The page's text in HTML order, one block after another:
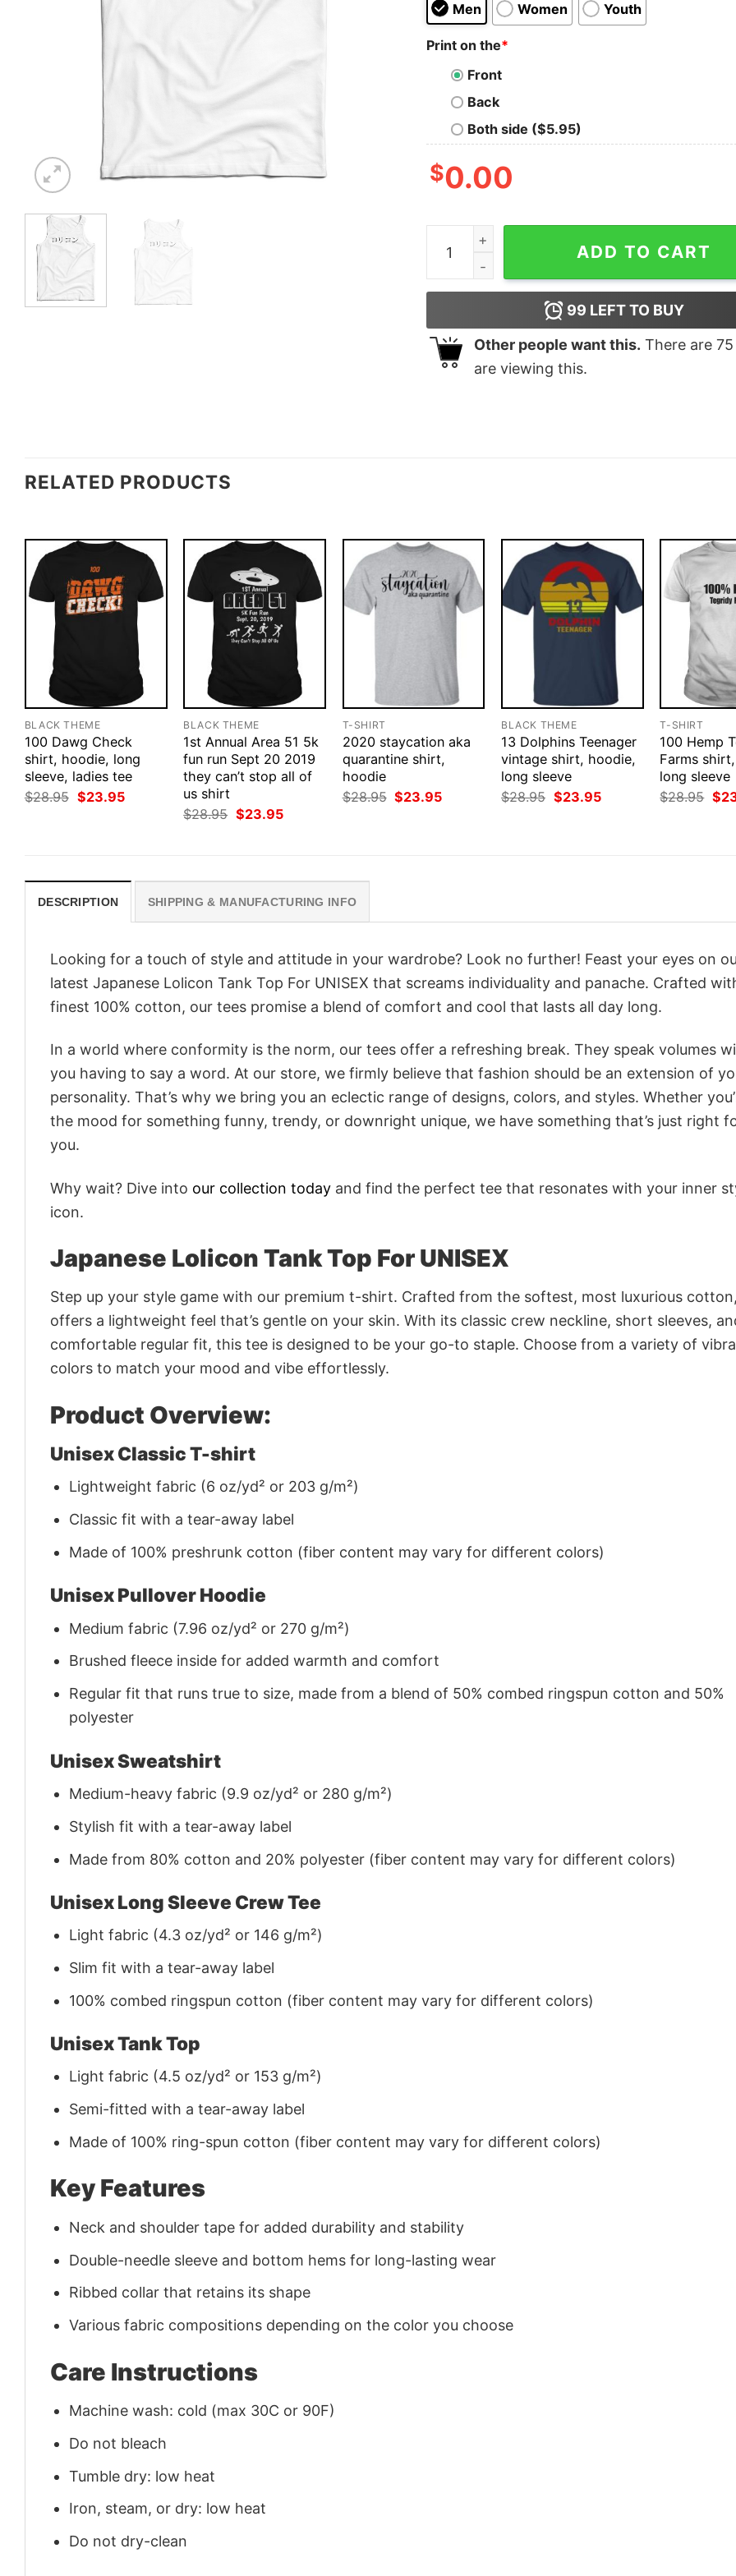
Men Women Youth
Print on the*
Front
Back
Both side ($5.95)
$0.00
Japanese Lolicon Tank Top For UNISEX quantity
ADD TO CART
99 LEFT TO BUY
Other people want this. There are 75
are viewing this.
RELATED PRODUCTS
BLACK THEME
100 Dawg Check
shirt, hoodie, long
sleeve, ladies tee
$28.95 Original
price
$23.95Current
BLACK THEME
1st Annual Area 51 5k
fun run Sept 20 2019
they can’t stop all of
us shirt
$28.95 Original
price
$23.95Current
T-SHIRT
2020 staycation aka
quarantine shirt,
hoodie
$28.95 Original
price
$23.95Current
BLACK THEME
13 Dolphins Teenager
vintage shirt, hoodie,
long sleeve
$28.95 Original
price
$23.95Current
T-SHIRT
100 Hemp
Farms
long sleeve
$28.95
price
$
DESCRIPTION SHIPPING & MANUFACTURING INFO
Looking for a touch of style and attitude in your wardrobe? Look no further! Feast your eyes on
latest Japanese Lolicon Tank Top For UNISEX that screams individuality and panache. Crafted
finest 100% cotton, our tees promise a blend of comfort and cool that lasts all day long.
In a world where conformity is the norm, our tees offer a refreshing break. They speak volumes
you having to say a word. At our store, we firmly believe that fashion should be an extension of
personality. That’s why we bring you an eclectic range of designs, colors, and styles. Whether
the mood for something funny, trendy, or downright unique, we have something that’s just right
you.
Why wait? Dive into our collection today and find the perfect tee that resonates with your inner
icon.
Japanese Lolicon Tank Top For UNISEX
Step up your style game with our premium t-shirt. Crafted from the softest, most luxurious
offers a lightweight feel that’s gentle on your skin. With its classic crew neckline, short sleeves,
comfortable regular fit, this tee is designed to be your go-to staple. Choose from a variety of
colors to match your mood and vibe effortlessly.
Product Overview:
Unisex Classic T-shirt
Lightweight fabric (6 oz/yd² or 203 g/m²)
Classic fit with a tear-away label
Made of 100% preshrunk cotton (fiber content may vary for different colors)
Unisex Pullover Hoodie
Medium fabric (7.96 oz/yd² or 270 g/m²)
Brushed fleece inside for added warmth and comfort
Regular fit that runs true to size, made from a blend of 50% combed ringspun cotton and 50%
polyester
Unisex Sweatshirt
Medium-heavy fabric (9.9 oz/yd² or 280 g/m²)
Stylish fit with a tear-away label
Made from 80% cotton and 20% polyester (fiber content may vary for different colors)
Unisex Long Sleeve Crew Tee
Light fabric (4.3 oz/yd² or 146 g/m²)
Slim fit with a tear-away label
100% combed ringspun cotton (fiber content may vary for different colors)
Unisex Tank Top
Light fabric (4.5 oz/yd² or 153 g/m²)
Semi-fitted with a tear-away label
Made of 100% ring-spun cotton (fiber content may vary for different colors)
Key Features
Neck and shoulder tape for added durability and stability
Double-needle sleeve and bottom hems for long-lasting wear
Ribbed collar that retains its shape
Various fabric compositions depending on the color you choose
Care Instructions
Machine wash: cold (max 30C or 90F)
Do not bleach
Tumble dry: low heat
Iron, steam, or dry: low heat
Do not dry-clean